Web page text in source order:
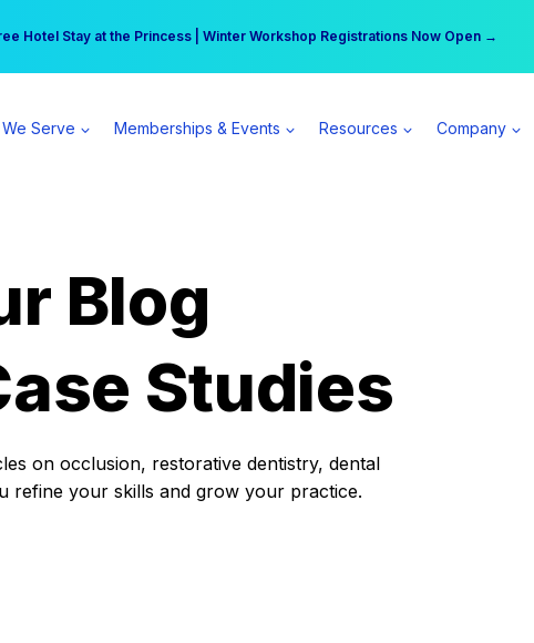
Hotel Stay at the Princess | Winter Workshop Registrations Now Open →
practice can earn $555 more per day | Become a Spear All Access Member →
Serve Memberships & Events Resources Company
Blog
Studies
on occlusion, restorative dentistry, dental
refine your skills and grow your practice.